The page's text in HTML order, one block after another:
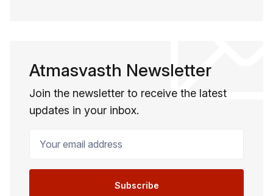
Atmasvasth Newsletter
Join the newsletter to receive the latest
updates in your inbox.
Subscribe